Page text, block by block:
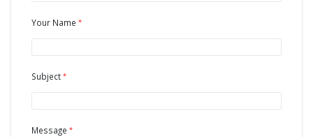
Your Name
Subject
Message